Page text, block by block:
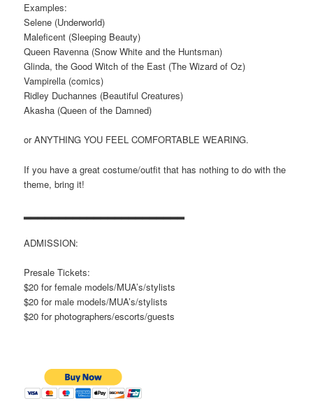
Examples:
Selene (Underworld)
Maleficent (Sleeping Beauty)
Queen Ravenna (Snow White and the Huntsman)
Glinda, the Good Witch of the East (The Wizard of Oz)
Vampirella (comics)
Ridley Duchannes (Beautiful Creatures)
Akasha (Queen of the Damned)
or ANYTHING YOU FEEL COMFORTABLE WEARING.
If you have a great costume/outfit that has nothing to do with the
theme, bring it!
ADMISSION:
Presale Tickets:
$20 for female models/MUA’s/stylists
$20 for male models/MUA’s/stylists
$20 for photographers/escorts/guests